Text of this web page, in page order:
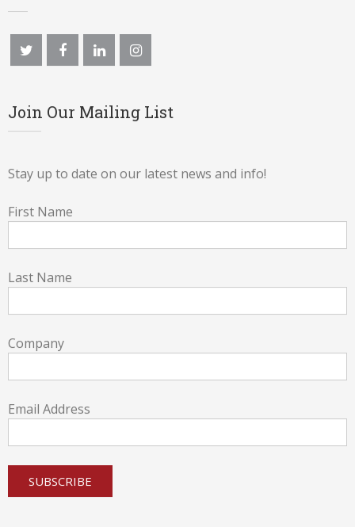
Join Our Mailing List
Stay up to date on our latest news and info!
First Name
Last Name
Company
Email Address